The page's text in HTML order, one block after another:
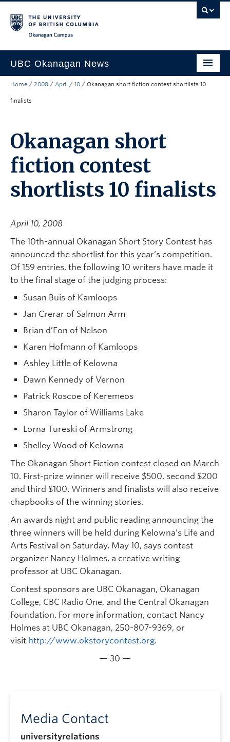
UBC Okanagan News
Research
Community Engagement
About the Collection
UBCO Events
Home / 2008 / April / 10 / Okanagan short fiction contest shortlists 10
finalists
Okanagan short
fiction contest
shortlists 10 finalists
April 10, 2008
The 10th-annual Okanagan Short Story Contest has
announced the shortlist for this year’s competition.
Of 159 entries, the following 10 writers have made it
to the final stage of the judging process:
Susan Buis of Kamloops
Jan Crerar of Salmon Arm
Brian d’Eon of Nelson
Karen Hofmann of Kamloops
Ashley Little of Kelowna
Dawn Kennedy of Vernon
Patrick Roscoe of Keremeos
Sharon Taylor of Williams Lake
Lorna Tureski of Armstrong
Shelley Wood of Kelowna
The Okanagan Short Fiction contest closed on March
10. First-prize winner will receive $500, second $200
and third $100. Winners and finalists will also receive
chapbooks of the winning stories.
An awards night and public reading announcing the
three winners will be held during Kelowna’s Life and
Arts Festival on Saturday, May 10, says contest
organizer Nancy Holmes, a creative writing
professor at UBC Okanagan.
Contest sponsors are UBC Okanagan, Okanagan
College, CBC Radio One, and the Central Okanagan
Foundation. For more information, contact Nancy
Holmes at UBC Okanagan, 250-807-9369, or
visit http://www.okstorycontest.org.
— 30 —
Media Contact
universityrelations